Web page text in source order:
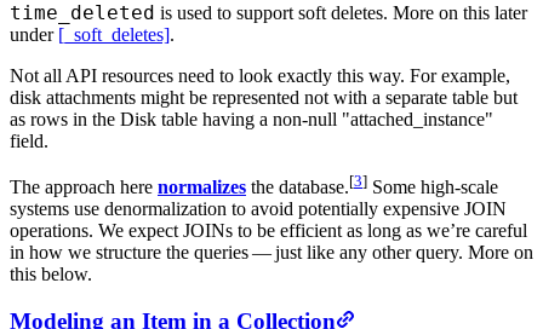
time_deleted is used to support soft deletes. More on this later
under [_soft_deletes].
Not all API resources need to look exactly this way. For example,
disk attachments might be represented not with a separate table but
as rows in the Disk table having a non-null "attached_instance"
field.
The approach here normalizes the database.[3] Some high-scale
systems use denormalization to avoid potentially expensive JOIN
operations. We expect JOINs to be efficient as long as we’re careful
in how we structure the queries — just like any other query. More on
this below.
Modeling an Item in a Collection